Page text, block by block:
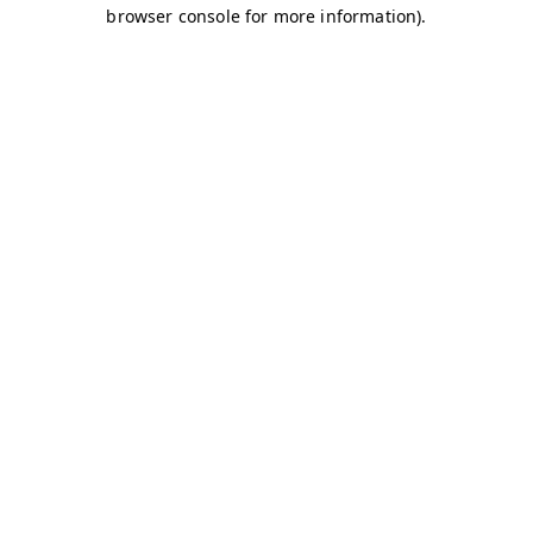
browser console for more information).